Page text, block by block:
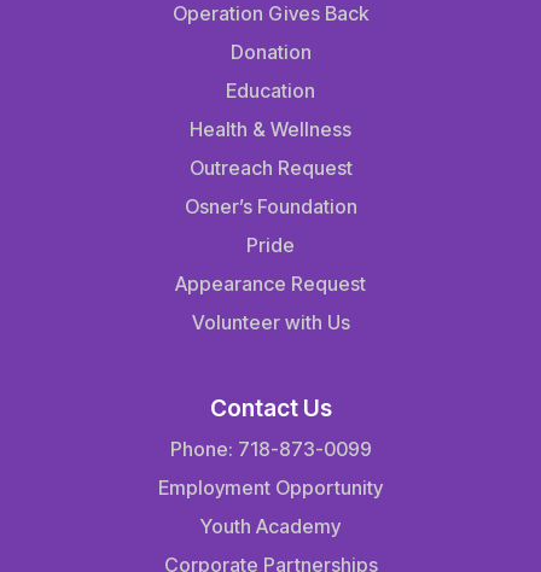
Operation Gives Back
Donation
Education
Health & Wellness
Outreach Request
Osner’s Foundation
Pride
Appearance Request
Volunteer with Us
Contact Us
Phone: 718-873-0099
Employment Opportunity
Youth Academy
Corporate Partnerships